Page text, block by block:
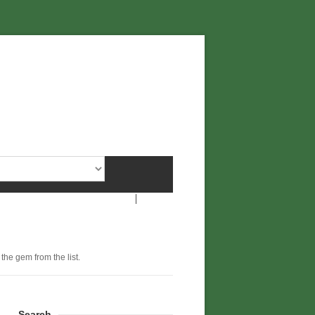
gem from the list.